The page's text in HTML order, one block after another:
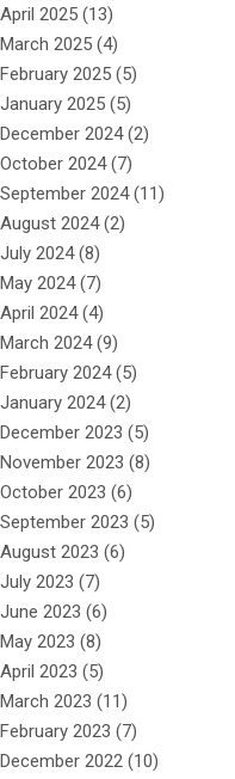
April 2025 (13)
March 2025 (4)
February 2025 (5)
January 2025 (5)
December 2024(2)
October 2024(7)
September 2024(11)
August 2024(2)
July 2024(8)
May 2024(7)
April 2024(4)
March 2024(9)
February 2024(5)
January 2024(2)
December 2023 (5)
November 2023 (8)
October 2023 (6)
September 2023 (5)
August 2023 (6)
July 2023 (7)
June 2023 (6)
May 2023 (8)
April 2023 (5)
March 2023 (11)
February 2023 (7)
December 2022 (10)